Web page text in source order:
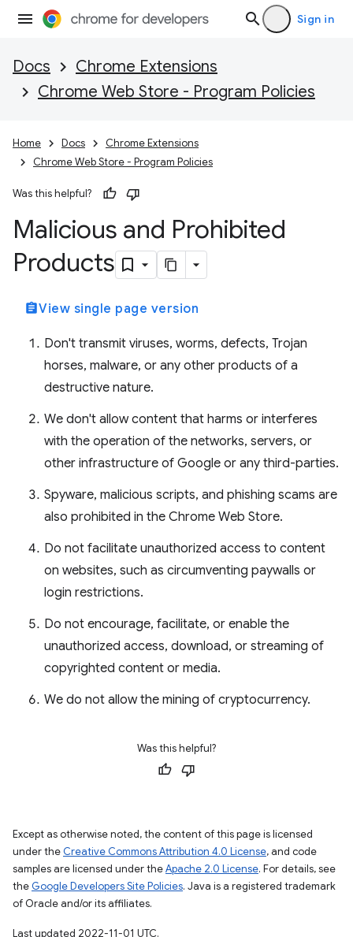
Sign in
Docs
Chrome Extensions
Chrome Web Store - Program Policies
Home Docs
Chrome Extensions
Chrome Web Store - Program Policies
Was this helpful?
Malicious and Prohibited
Products
assignmentView single page version
Don't transmit viruses, worms, defects, Trojan
horses, malware, or any other products of a
destructive nature.
We don't allow content that harms or interferes
with the operation of the networks, servers, or
other infrastructure of Google or any third-parties.
Spyware, malicious scripts, and phishing scams are
also prohibited in the Chrome Web Store.
Do not facilitate unauthorized access to content
on websites, such as circumventing paywalls or
login restrictions.
Do not encourage, facilitate, or enable the
unauthorized access, download, or streaming of
copyrighted content or media.
We do not allow the mining of cryptocurrency.
Was this helpful?
Except as otherwise noted, the content of this page is licensed
under the Creative Commons Attribution 4.0 License, and code
samples are licensed under theApache 2.0 License. For details, see
the Google Developers Site Policies. Java is a registered trademark
of Oracle and/or its affiliates.
Last updated 2022-11-01 UTC.